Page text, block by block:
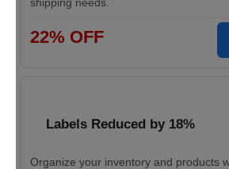
22% OFF
Labels Reduced by 18%
Organize your inventory and products